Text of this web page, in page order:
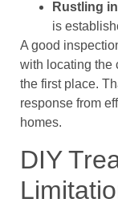
Rustling
is
A good
with locating the
the first place.
response from
homes.
DIY